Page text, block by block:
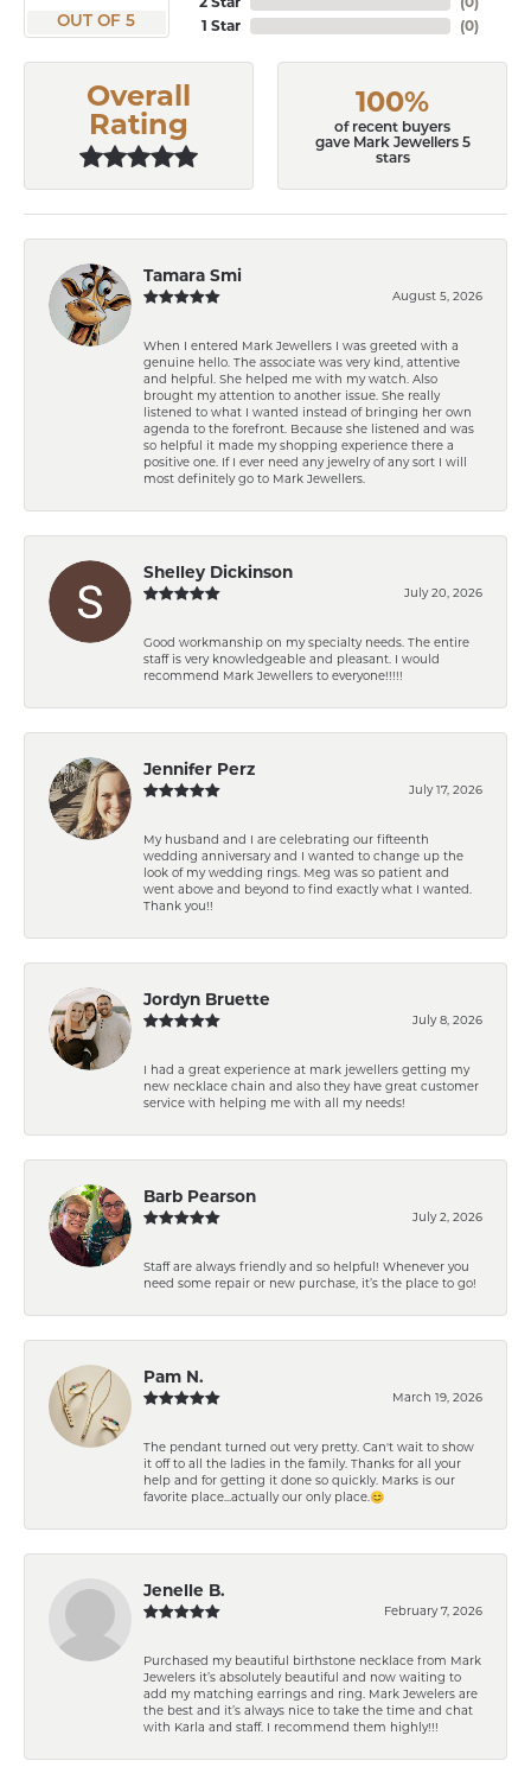
OUT OF 5
1 Star
(0)
Overall
Rating
100%
of recent buyers
gave Mark Jewellers 5
stars
Tamara Smi
August 5, 2026
When I entered Mark Jewellers I was greeted with a
genuine hello. The associate was very kind, attentive
and helpful. She helped me with my watch. Also
brought my attention to another issue. She really
listened to what I wanted instead of bringing her own
agenda to the forefront. Because she listened and was
so helpful it made my shopping experience there a
positive one. If I ever need any jewelry of any sort I will
most definitely go to Mark Jewellers.
Shelley Dickinson
July 20, 2026
Good workmanship on my specialty needs. The entire
staff is very knowledgeable and pleasant. I would
recommend Mark Jewellers to everyone!!!!!
Jennifer Perz
July 17, 2026
My husband and I are celebrating our fifteenth
wedding anniversary and I wanted to change up the
look of my wedding rings. Meg was so patient and
went above and beyond to find exactly what I wanted.
Thank you!!
Jordyn Bruette
July 8, 2026
I had a great experience at mark jewellers getting my
new necklace chain and also they have great customer
service with helping me with all my needs!
Barb Pearson
July 2, 2026
Staff are always friendly and so helpful! Whenever you
need some repair or new purchase, it’s the place to go!
Pam N.
March 19, 2026
The pendant turned out very pretty. Can't wait to show
it off to all the ladies in the family. Thanks for all your
help and for getting it done so quickly. Marks is our
favorite place...actually our only place.😊
Jenelle B.
February 7, 2026
Purchased my beautiful birthstone necklace from Mark
Jewelers it’s absolutely beautiful and now waiting to
add my matching earrings and ring. Mark Jewelers are
the best and it’s always nice to take the time and chat
with Karla and staff. I recommend them highly!!!